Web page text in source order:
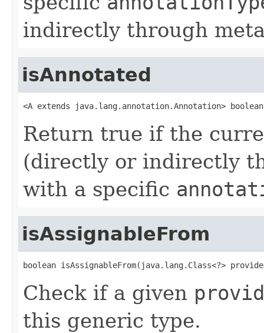
indirectly through
isAnnotated
<A extends java.lang.annotation.Annotation>
Return true if the
(directly or indirectly
with a specific
isAssignableFrom
boolean isAssignableFrom(java.lang.Class<?>
Check if a given
this generic type.